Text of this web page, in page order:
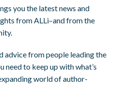
you the latest news and
from ALLi–and from the
advice from people leading the
to keep up with what’s
world of author-